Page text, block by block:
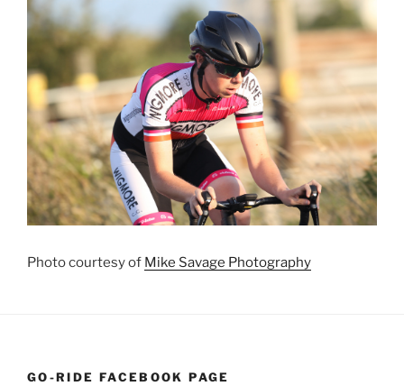
Photo courtesy of Mike Savage Photography
GO-RIDE FACEBOOK PAGE